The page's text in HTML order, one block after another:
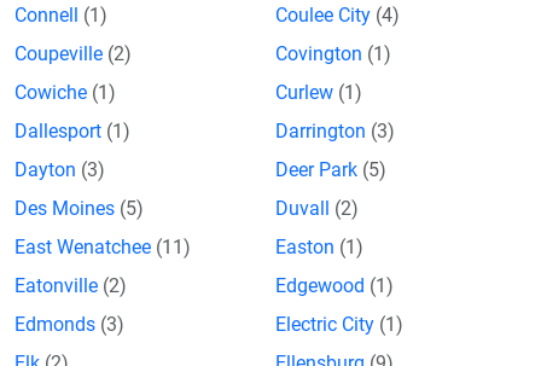
Connell (1) Coulee City (4)
Coupeville (2) Covington (1)
Cowiche (1) Curlew (1)
Dallesport (1) Darrington (3)
Dayton (3) Deer Park (5)
Des Moines (5) Duvall (2)
East Wenatchee (11) Easton (1)
Eatonville (2) Edgewood (1)
Edmonds (3) Electric City (1)